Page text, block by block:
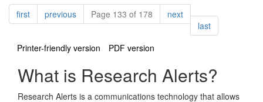
Pagination
firstpagepreviouspagePage 133 of 178 nextpage
lastpage
Printer-friendly version
PDF version
What is Research Alerts?
Research Alerts is a communications technology that allows